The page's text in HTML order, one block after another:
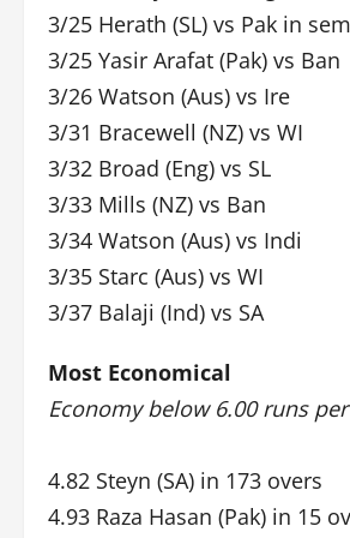
3/25 Herath (SL) vs Pak in
3/25 Yasir Arafat (Pak) vs Ban
3/26 Watson (Aus) vs Ire
3/31 Bracewell (NZ) vs WI
3/32 Broad (Eng) vs SL
3/33 Mills (NZ) vs Ban
3/34 Watson (Aus) vs Indi
3/35 Starc (Aus) vs WI
3/37 Balaji (Ind) vs SA
Most Economical
Economy below 6.00 runs
4.82 Steyn (SA) in 173 overs
4.93 Raza Hasan (Pak) in 15